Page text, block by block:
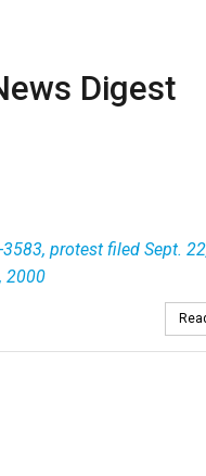
Digest
3583, protest filed Sept.
2000